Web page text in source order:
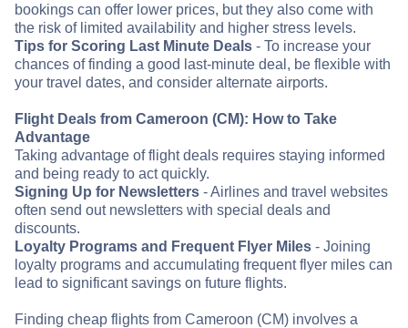
bookings can offer lower prices, but they also come with
the risk of limited availability and higher stress levels.
Tips for Scoring Last Minute Deals - To increase your
chances of finding a good last-minute deal, be flexible with
your travel dates, and consider alternate airports.
Flight Deals from Cameroon (CM): How to Take
Advantage
Taking advantage of flight deals requires staying informed
and being ready to act quickly.
Signing Up for Newsletters - Airlines and travel websites
often send out newsletters with special deals and
discounts.
Loyalty Programs and Frequent Flyer Miles - Joining
loyalty programs and accumulating frequent flyer miles can
lead to significant savings on future flights.
Finding cheap flights from Cameroon (CM) involves a